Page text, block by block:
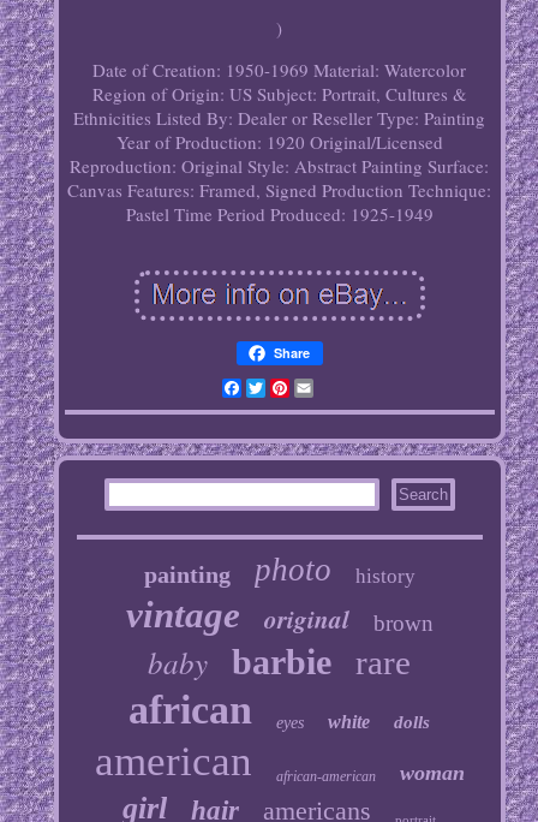
)
Date of Creation: 1950-1969 Material: Watercolor
Region of Origin: US Subject: Portrait, Cultures &
Ethnicities Listed By: Dealer or Reseller Type: Painting
Year of Production: 1920 Original/Licensed
Reproduction: Original Style: Abstract Painting Surface:
Canvas Features: Framed, Signed Production Technique:
Pastel Time Period Produced: 1925-1949
Share
Facebook
TwitterPinterest
Email
painting photo history
vintage original brown
baby barbie rare
african eyes white dolls
american african-american woman
girl hair americans